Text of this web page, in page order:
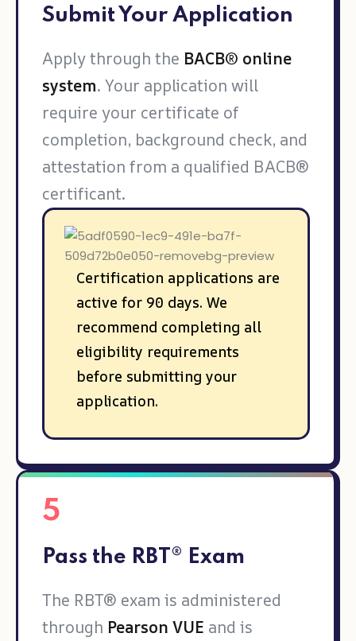
Submit Your Application
Apply through the BACB® online
system. Your application will
require your certificate of
completion, background check, and
attestation from a qualified BACB®
certificant.
Certification applications are
active for 90 days. We
recommend completing all
eligibility requirements
before submitting your
application.
5
Pass the RBT® Exam
The RBT® exam is administered
through Pearson VUE and is